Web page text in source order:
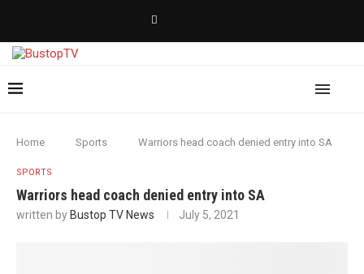
Home Sports Warriors head coach denied entry into SA
SPORTS
Warriors head coach denied entry into SA
written by Bustop TV News July 5, 2021